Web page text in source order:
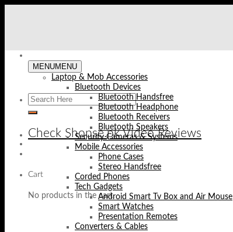
Check Shopse.pk Video Reviews
Cart
No products in the cart.
MENUMENU
Laptop & Mob Accessories
Bluetooth Devices
Bluetooth Handsfree
Bluetooth Headphone
Bluetooth Receivers
Bluetooth Speakers
Security Cameras & Systems
Mobile Accessories
Phone Cases
Stereo Handsfree
Corded Phones
Tech Gadgets
Android Smart Tv Box and Air Mouse
Smart Watches
Presentation Remotes
Converters & Cables